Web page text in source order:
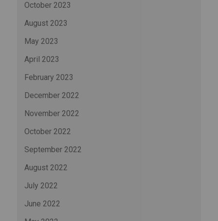
October 2023
August 2023
May 2023
April 2023
February 2023
December 2022
November 2022
October 2022
September 2022
August 2022
July 2022
June 2022